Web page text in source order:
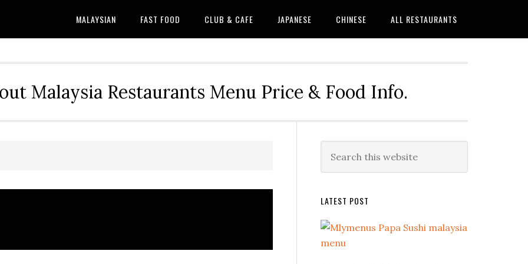
MALAYSIAN FAST FOOD CLUB & CAFE JAPANESE CHINESE ALL RESTAURANTS
Malaysia Restaurants Menu Price & Food Info.
Primary
Sidebar
this
LATEST POST